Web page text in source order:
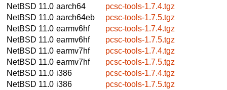
NetBSD 11.0 aarch64
pcsc-tools-1.7.4.tgz
NetBSD 11.0 aarch64eb
pcsc-tools-1.7.5.tgz
NetBSD 11.0 earmv6hf
pcsc-tools-1.7.4.tgz
NetBSD 11.0 earmv6hf
pcsc-tools-1.7.5.tgz
NetBSD 11.0 earmv7hf
pcsc-tools-1.7.4.tgz
NetBSD 11.0 earmv7hf
pcsc-tools-1.7.5.tgz
NetBSD 11.0 i386
pcsc-tools-1.7.4.tgz
NetBSD 11.0 i386
pcsc-tools-1.7.5.tgz